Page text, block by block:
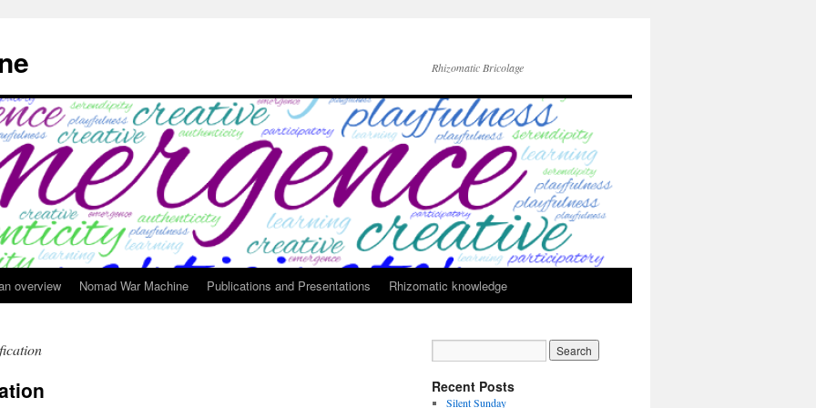
Rhizomatic Bricolage
overview Nomad War Machine Publications and Presentations Rhizomatic knowledge
Recent Posts
Silent Sunday